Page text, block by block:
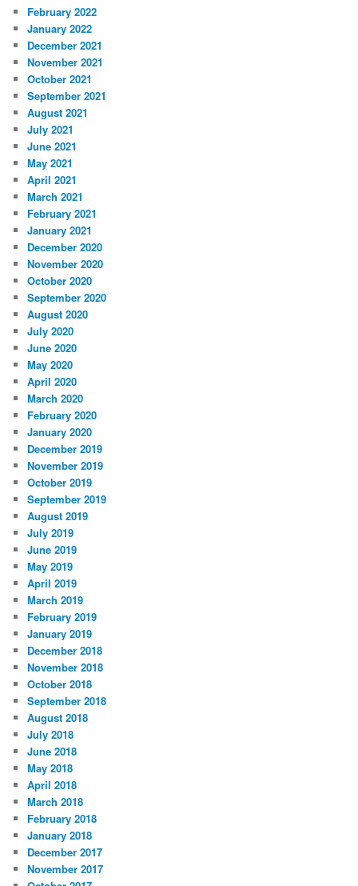
February 2022
January 2022
December 2021
November 2021
October 2021
September 2021
August 2021
July 2021
June 2021
May 2021
April 2021
March 2021
February 2021
January 2021
December 2020
November 2020
October 2020
September 2020
August 2020
July 2020
June 2020
May 2020
April 2020
March 2020
February 2020
January 2020
December 2019
November 2019
October 2019
September 2019
August 2019
July 2019
June 2019
May 2019
April 2019
March 2019
February 2019
January 2019
December 2018
November 2018
October 2018
September 2018
August 2018
July 2018
June 2018
May 2018
April 2018
March 2018
February 2018
January 2018
December 2017
November 2017